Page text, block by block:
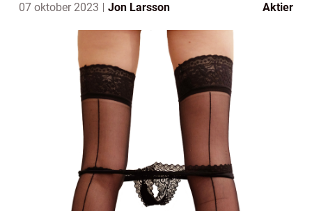
07 oktober 2023 Jon Larsson Aktier